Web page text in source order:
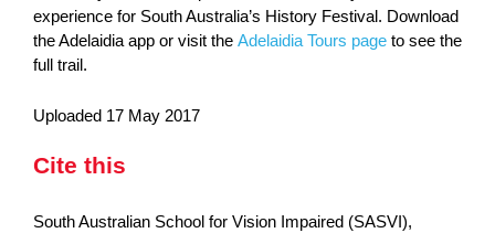
experience for South Australia’s History Festival. Download
the Adelaidia app or visit the Adelaidia Tours page to see the
full trail.
Uploaded 17 May 2017
Cite this
South Australian School for Vision Impaired (SASVI),